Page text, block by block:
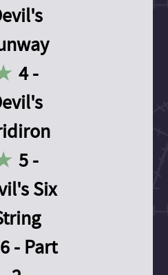
4 -
5 -
Six
6 - Part